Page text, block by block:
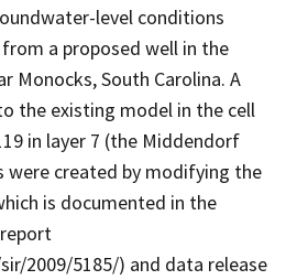
level conditions
a proposed well in the
Monocks, South Carolina. A
the existing model in the cell
in layer 7 (the Middendorf
were created by modifying the
is documented in the
2009/5185/) and data release